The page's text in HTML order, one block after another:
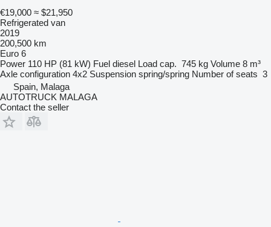
€19,000 ≈ $21,950
Refrigerated van
2019
200,500 km
Euro 6
Power 110 HP (81 kW) Fuel diesel Load cap. 745 kg Volume 8 m³
Axle configuration 4x2 Suspension spring/spring Number of seats 3
Spain, Malaga
AUTOTRUCK MALAGA
Contact the seller